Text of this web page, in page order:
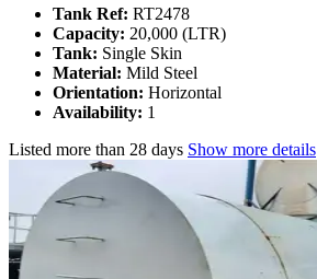
Tank Ref: RT2478
Capacity: 20,000 (LTR)
Tank: Single Skin
Material: Mild Steel
Orientation: Horizontal
Availability: 1
Listed more than 28 days Show more details